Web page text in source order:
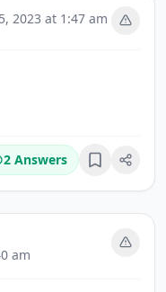
2023 at 1:47 am
2 Answers Bookmark
am